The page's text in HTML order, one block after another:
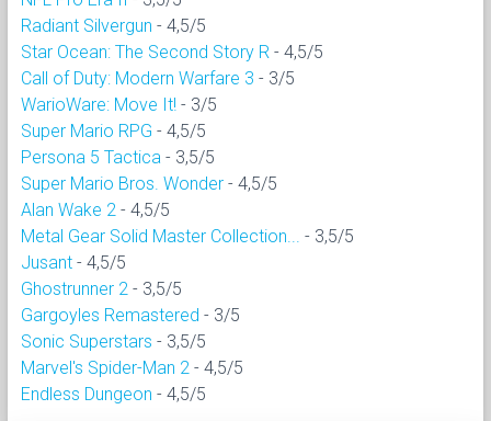
Radiant Silvergun - 4,5/5
Star Ocean: The Second Story R - 4,5/5
Call of Duty: Modern Warfare 3 - 3/5
WarioWare: Move It! - 3/5
Super Mario RPG - 4,5/5
Persona 5 Tactica - 3,5/5
Super Mario Bros. Wonder - 4,5/5
Alan Wake 2 - 4,5/5
Metal Gear Solid Master Collection... - 3,5/5
Jusant - 4,5/5
Ghostrunner 2 - 3,5/5
Gargoyles Remastered - 3/5
Sonic Superstars - 3,5/5
Marvel's Spider-Man 2 - 4,5/5
Endless Dungeon - 4,5/5